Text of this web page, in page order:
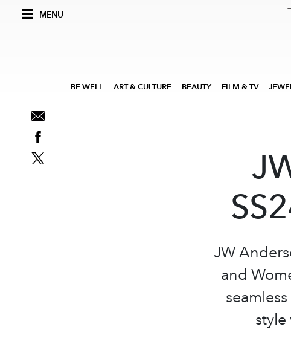
MENU
BE WELL ART & CULTURE BEAUTY FILM & TV
JW
and